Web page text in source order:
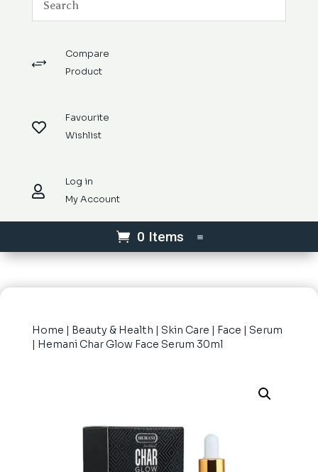
+
Compare
Product

Favourite
Wishlist

Log in
My Account
0 Items
Home | Beauty & Health | Skin Care | Face | Serum
| Hemani Char Glow Face Serum 30ml